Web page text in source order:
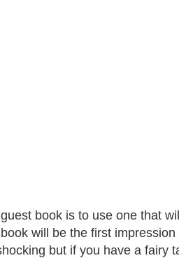
book is to use one that will
will be the first impression
but if you have a fairy